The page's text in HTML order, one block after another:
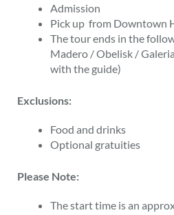
Admission
Pick up from Downtown
The tour ends in the
Madero /Obelisk /
with the guide)
Exclusions:
Food and drinks
Optional gratuities
Please Note:
The start time is an